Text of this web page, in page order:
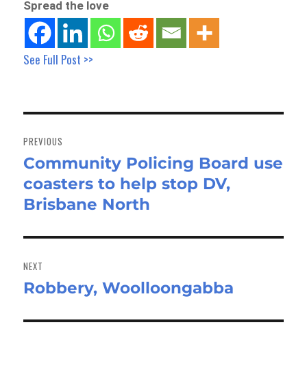
Spread the love
See Full Post >>
navigation
PREVIOUS
Previous
post:
Community Policing Board use
coasters to help stop DV,
Brisbane North
NEXT
Next
Robbery, Woolloongabba